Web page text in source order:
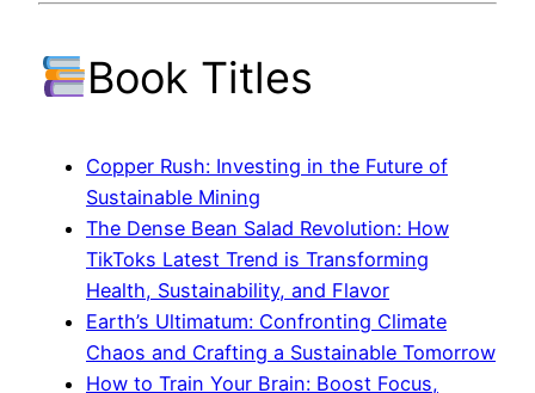
Book Titles
Copper Rush: Investing in the Future of
Sustainable Mining
The Dense Bean Salad Revolution: How
TikToks Latest Trend is Transforming
Health, Sustainability, and Flavor
Earth’s Ultimatum: Confronting Climate
Chaos and Crafting a Sustainable Tomorrow
How to Train Your Brain: Boost Focus,